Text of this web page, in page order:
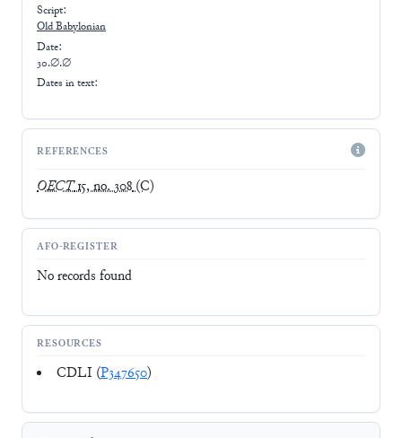
Script:
Old Babylonian
Date:
30.∅.∅
Dates in text:
REFERENCES
OECT15, no. 308(C)
AFO-REGISTER
No records found
RESOURCES
CDLI (P347650)